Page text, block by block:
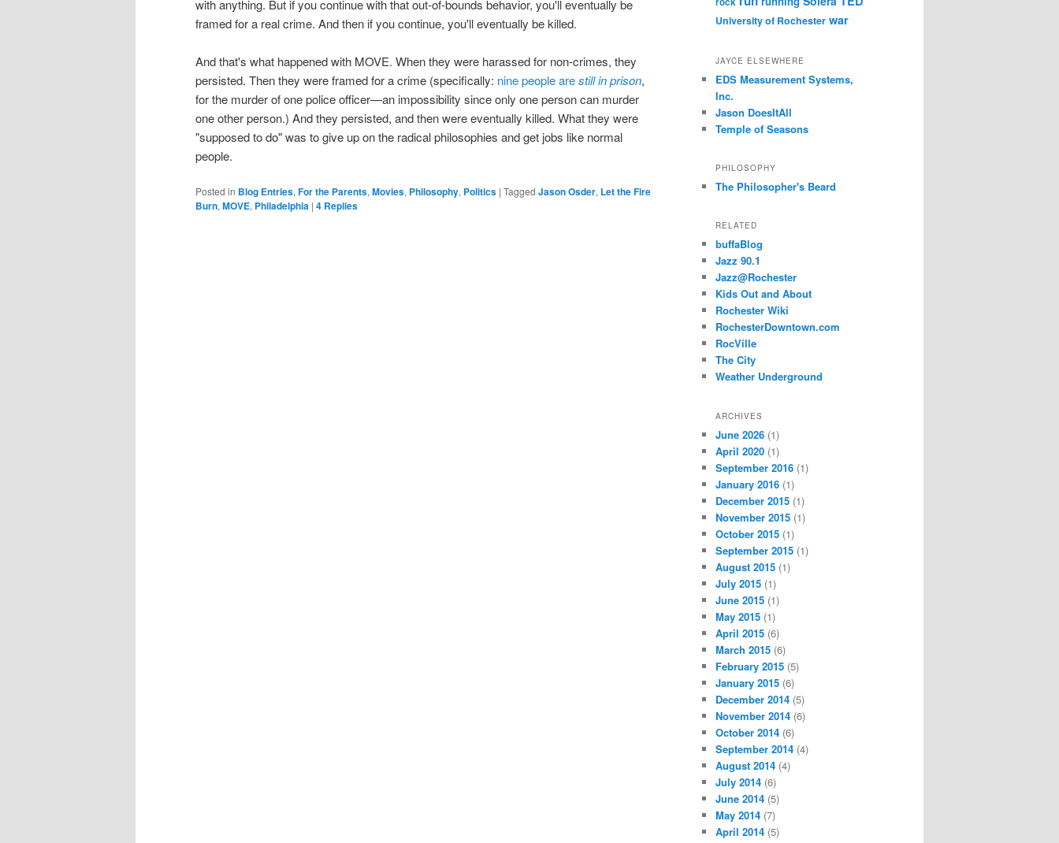
with anything. But if you continue with that out-of-bounds behavior, you'll eventually be
framed for a real crime. And then if you continue, you'll eventually be killed.
And that's what happened with MOVE. When they were harassed for non-crimes, they
persisted. Then they were framed for a crime (specifically: nine people arestill in prison,
for the murder of one police officer—an impossibility since only one person can murder
one other person.) And they persisted, and then were eventually killed. What they were
"supposed to do" was to give up on the radical philosophies and get jobs like normal
people.
Posted in Blog Entries, For the Parents, Movies, Philosophy, Politics | Tagged Jason Osder, Let the Fire
Burn, MOVE, Philadelphia | 4 Replies
University of Rochester war
JAYCE ELSEWHERE
EDS Measurement Systems,
Inc.
Jason DoesItAll
Temple of Seasons
PHILOSOPHY
The Philosopher's Beard
RELATED
buffaBlog
Jazz 90.1
Jazz@Rochester
Kids Out and About
Rochester Wiki
RochesterDowntown.com
RocVille
The City
Weather Underground
ARCHIVES
June 2026 (1)
April 2020 (1)
September 2016 (1)
January 2016 (1)
December 2015 (1)
November 2015 (1)
October 2015 (1)
September 2015 (1)
August 2015 (1)
July 2015 (1)
June 2015 (1)
May 2015 (1)
April 2015 (6)
March 2015 (6)
February 2015 (5)
January 2015 (6)
December 2014 (5)
November 2014 (6)
October 2014 (6)
September 2014 (4)
August 2014 (4)
July 2014 (6)
June 2014 (5)
May 2014 (7)
April 2014 (5)